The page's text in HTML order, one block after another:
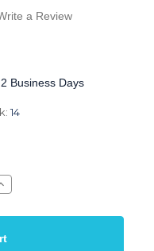
a Review
Business Days
14